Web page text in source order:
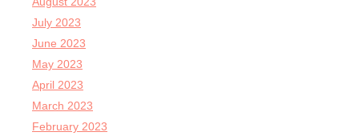
July 2023
June 2023
May 2023
April 2023
March 2023
February 2023